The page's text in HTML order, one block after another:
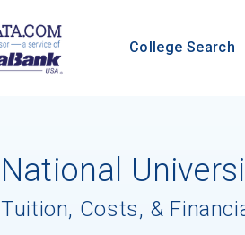
College Search
National
Tuition, Costs, &